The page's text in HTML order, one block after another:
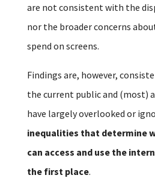
are not consistent with the
nor the broader concerns
spend on screens.
Findings are, however,
the current public and (most)
have largely overlooked or
inequalities that determine
can access and use the
the first place.